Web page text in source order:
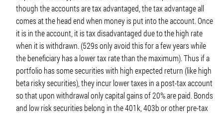
though the accounts are tax advantaged, the tax advantage all
comes at the head end when money is put into the account. Once
it is in the account, it is tax disadvantaged due to the high rate
when it is withdrawn. (529s only avoid this for a few years while
the beneficiary has a lower tax rate than the maximum). Thus if a
portfolio has some securities with high expected return (like high
beta risky securities), they incur lower taxes in a post-tax account
so that upon withdrawal only capital gains of 20% are paid. Bonds
and low risk securities belong in the 401k, 403b or other pre-tax